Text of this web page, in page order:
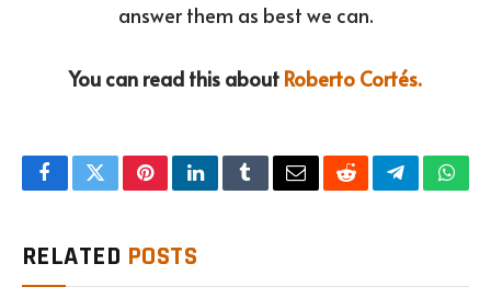
answer them as best we can.
You can read this about Roberto Cortés.
FacebookTwitterPinterestLinkedInTumblrEmailRedditTelegram
RELATED POSTS